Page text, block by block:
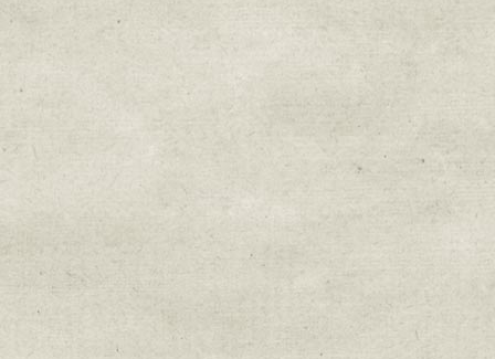
Sign up for
Get news from Sweetwater